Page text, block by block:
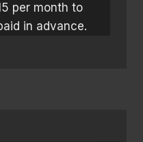
per month to
in advance.